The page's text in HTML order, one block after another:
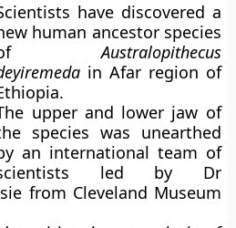
have discovered a
human ancestor species
Australopithecus
in Afar region of
upper and lower jaw of
species was unearthed
an international team of
led by Dr
from Cleveland Museum